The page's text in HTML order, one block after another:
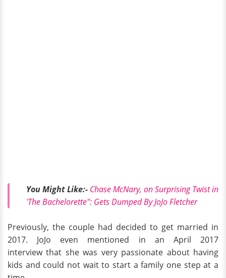
You Might Like:- Chase McNary, on Surprising Twist in
'The Bachelorette": Gets Dumped By JoJo Fletcher
Previously, the couple had decided to get married in
2017. JoJo even mentioned
in an April 2017
interview that she was very passionate about having
kids and could not wait to start a family one step at a